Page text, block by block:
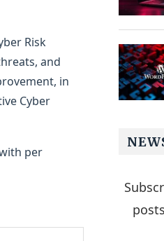
Risk
and
in
Cyber
per